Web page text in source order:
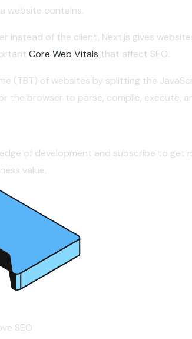
website contains.
instead of the client, Next.js gives
Core Web Vitals that affect SEO.
(TBT) of websites by splitting the
the browser to parse, compile, execute,
of development and subscribe to
value.
SEO